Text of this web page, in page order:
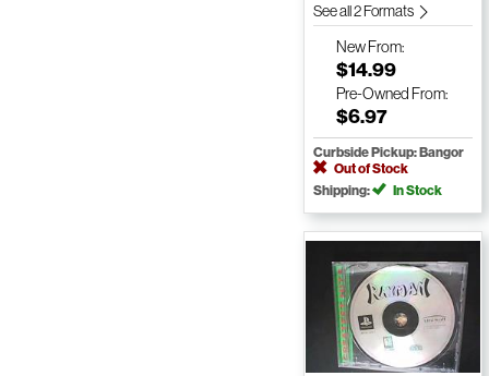
See all 2 Formats
NewFrom:
$14.99
Pre-Owned From:
$6.97
Curbside Pickup: Bangor
Out of Stock
Shipping:
In Stock